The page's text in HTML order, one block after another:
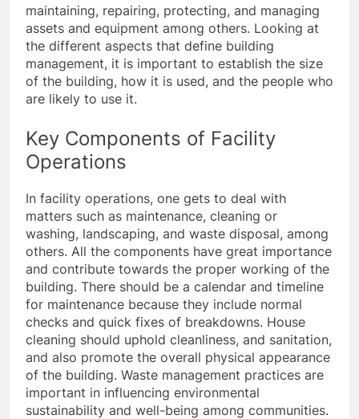
maintaining, repairing, protecting, and managing
assets and equipment among others. Looking at
the different aspects that define building
management, it is important to establish the size
of the building, how it is used, and the people who
are likely to use it.
Key Components of Facility
Operations
In facility operations, one gets to deal with
matters such as maintenance, cleaning or
washing, landscaping, and waste disposal, among
others. All the components have great importance
and contribute towards the proper working of the
building. There should be a calendar and timeline
for maintenance because they include normal
checks and quick fixes of breakdowns. House
cleaning should uphold cleanliness, and sanitation,
and also promote the overall physical appearance
of the building. Waste management practices are
important in influencing environmental
sustainability and well-being among communities.